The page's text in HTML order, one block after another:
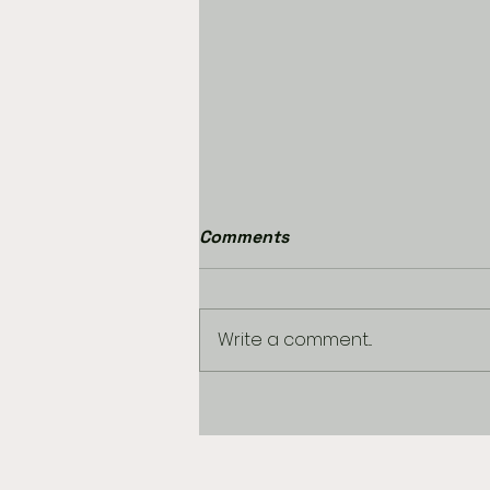
GAMES OF THE DAY
Comments
Write a comment...